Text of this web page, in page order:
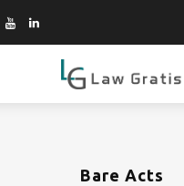
Bare Acts